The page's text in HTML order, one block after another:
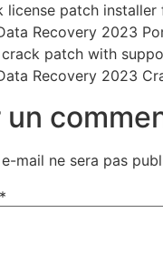
license patch
Recovery 2023
patch with
Recovery 2023
un
mail ne sera pas
*